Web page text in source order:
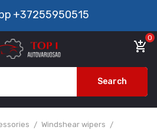
+37255950515
add_shopping_cart
0
Search
Windshear wipers